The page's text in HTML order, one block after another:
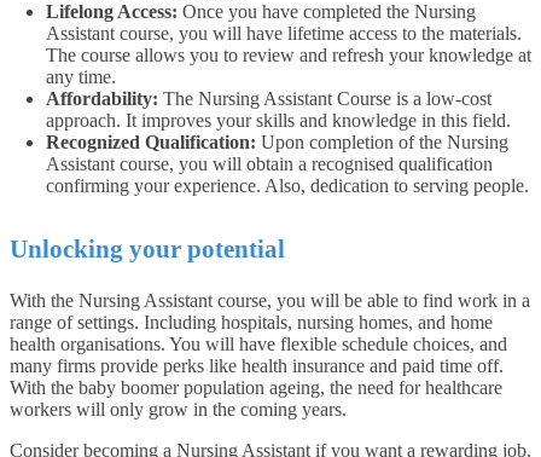
Lifelong Access: Once you have completed the Nursing
Assistant course, you will have lifetime access to the materials.
The course allows you to review and refresh your knowledge at
any time.
Affordability: The Nursing Assistant Course is a low-cost
approach. It improves your skills and knowledge in this field.
Recognized Qualification: Upon completion of the Nursing
Assistant course, you will obtain a recognised qualification
confirming your experience. Also, dedication to serving people.
Unlocking your potential
With the Nursing Assistant course, you will be able to find work in a
range of settings. Including hospitals, nursing homes, and home
health organisations. You will have flexible schedule choices, and
many firms provide perks like health insurance and paid time off.
With the baby boomer population ageing, the need for healthcare
workers will only grow in the coming years.
Consider becoming a Nursing Assistant if you want a rewarding job.